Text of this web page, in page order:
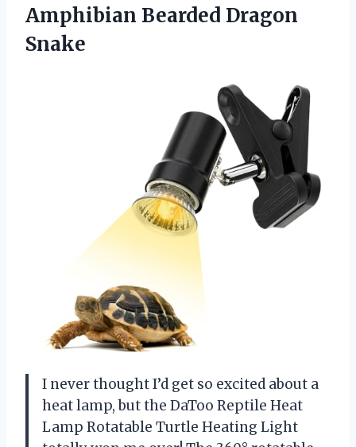
Amphibian Bearded Dragon
Snake
I never thought I’d get so excited about a
heat lamp, but the DaToo Reptile Heat
Lamp Rotatable Turtle Heating Light